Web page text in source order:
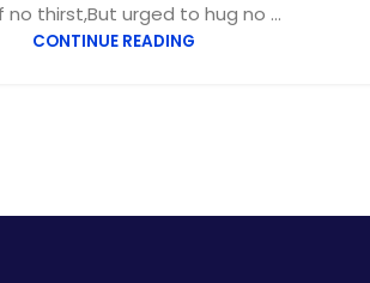
no thirst,But urged to hug no ...
CONTINUE READING